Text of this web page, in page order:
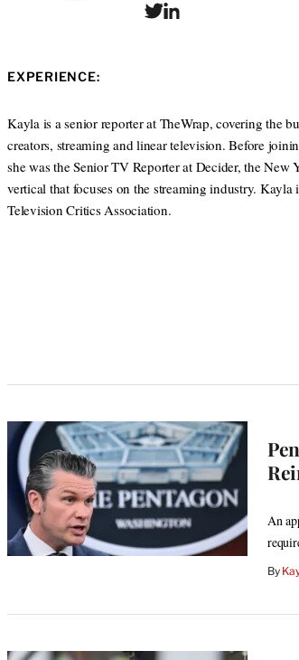
T
r
L
I
EXPERIENCE:
Kayla is a senior reporter at TheWrap, covering the
creators, streaming and linear television. Before
she was the Senior TV Reporter at Decider, the New
vertical that focuses on the streaming industry. Kayla
Television Critics Association.
An
By